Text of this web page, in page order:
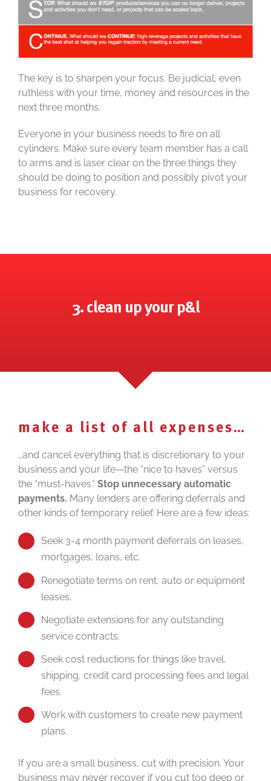
The key is to sharpen your focus. Be judicial, even
ruthless with your time, money and resources in the
next three months.
Everyone in your business needs to fire on all
cylinders. Make sure every team member has a call
to arms and is laser clear on the three things they
should be doing to position and possibly pivot your
business for recovery.
3. clean up your p&l
make a list of all expenses…
…and cancel everything that is discretionary to your
business and your life—the “nice to haves” versus
the “must-haves.” Stop unnecessary automatic
payments. Many lenders are offering deferrals and
other kinds of temporary relief. Here are a few ideas:
Seek 3-4 month payment deferrals on leases,
mortgages, loans, etc.
Renegotiate terms on rent, auto or equipment
leases.
Negotiate extensions for any outstanding
service contracts.
Seek cost reductions for things like travel,
shipping, credit card processing fees and legal
fees.
Work with customers to create new payment
plans.
If you are a small business, cut with precision. Your
business may never recover if you cut too deep or